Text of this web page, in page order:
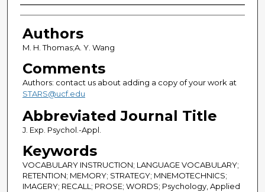
Authors
Authors
M. H. Thomas;A. Y. Wang
Comments
Authors: contact us about adding a copy of your work at
STARS@ucf.edu
Abbreviated Journal Title
J. Exp. Psychol.-Appl.
Keywords
VOCABULARY INSTRUCTION; LANGUAGE VOCABULARY;
RETENTION; MEMORY; STRATEGY; MNEMOTECHNICS;
IMAGERY; RECALL; PROSE; WORDS; Psychology, Applied